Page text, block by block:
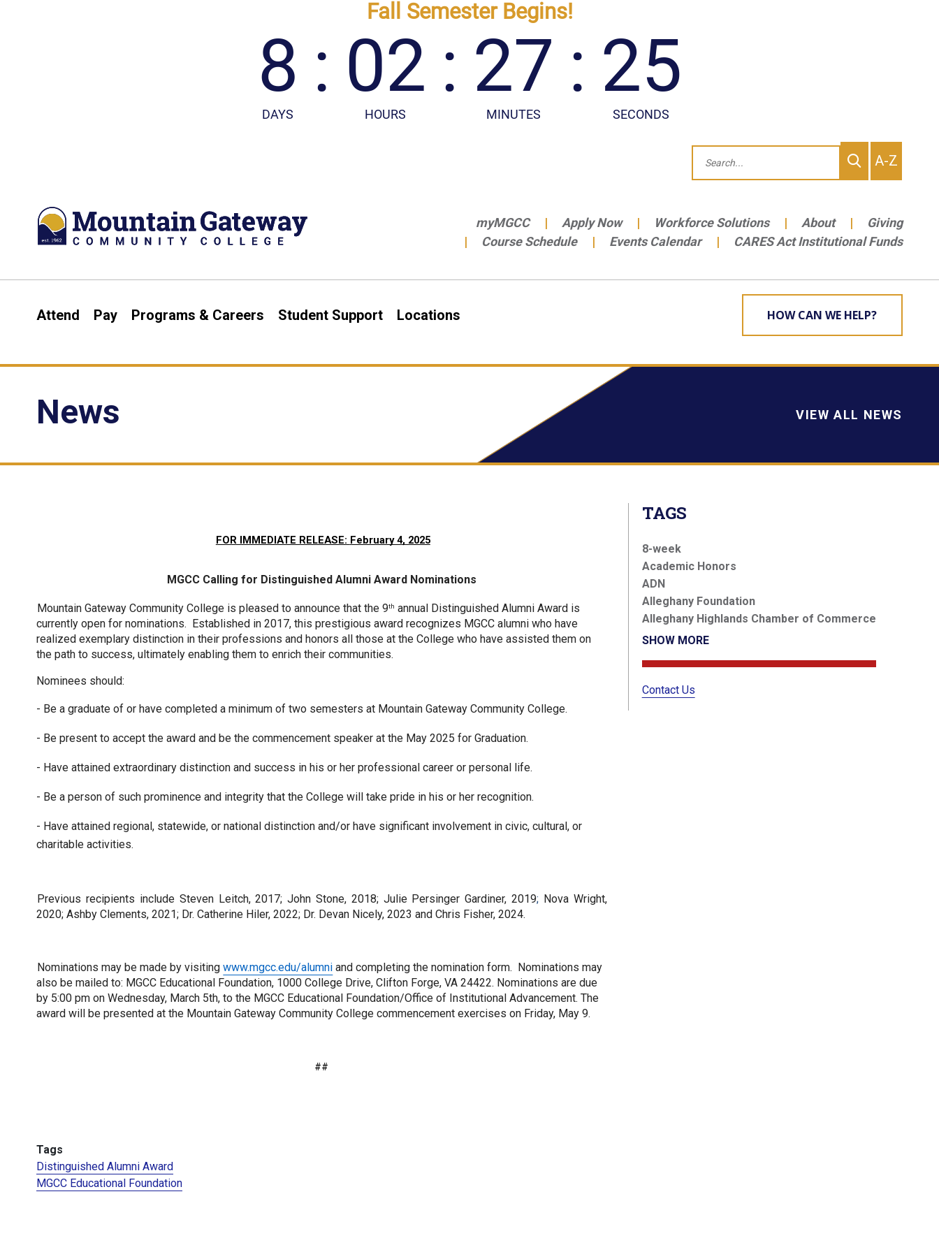
Search
site
A-Z
myMGCC Apply Now Workforce Solutions About
Giving
Course Schedule
Events Calendar CARES Act Institutional Funds
Attend Pay Programs & Careers Student Support Locations HOW CAN WE HELP?
News VIEW ALL NEWS
FOR IMMEDIATE RELEASE: February 4, 2025
MGCC Calling for Distinguished Alumni Award Nominations
Mountain Gateway Community College is pleased to announce that the 9th annual Distinguished Alumni Award is
currently open for nominations.  Established in 2017, this prestigious award recognizes MGCC alumni who have
realized exemplary distinction in their professions and honors all those at the College who have assisted them on
the path to success, ultimately enabling them to enrich their communities.
Nominees should:
- Be a graduate of or have completed a minimum of two semesters at Mountain Gateway Community College.
- Be present to accept the award and be the commencement speaker at the May 2025 for Graduation.
- Have attained extraordinary distinction and success in his or her professional career or personal life.
- Be a person of such prominence and integrity that the College will take pride in his or her recognition.
- Have attained regional, statewide, or national distinction and/or have significant involvement in civic, cultural, or
charitable activities.
Previous recipients include Steven Leitch, 2017; John Stone, 2018; Julie Persinger Gardiner, 2019; Nova Wright,
2020; Ashby Clements, 2021; Dr. Catherine Hiler, 2022; Dr. Devan Nicely, 2023 and Chris Fisher, 2024.
Nominations may be made by visiting www.mgcc.edu/alumni and completing the nomination form.  Nominations may
also be mailed to: MGCC Educational Foundation, 1000 College Drive, Clifton Forge, VA 24422. Nominations are due
by 5:00 pm on Wednesday, March 5th, to the MGCC Educational Foundation/Office of Institutional Advancement. The
award will be presented at the Mountain Gateway Community College commencement exercises on Friday, May 9.
##
Tags
Distinguished Alumni Award
MGCC Educational Foundation
TAGS
8-week
Academic Honors
ADN
Alleghany Foundation
Alleghany Highlands Chamber of Commerce
SHOW MORE
Contact Us